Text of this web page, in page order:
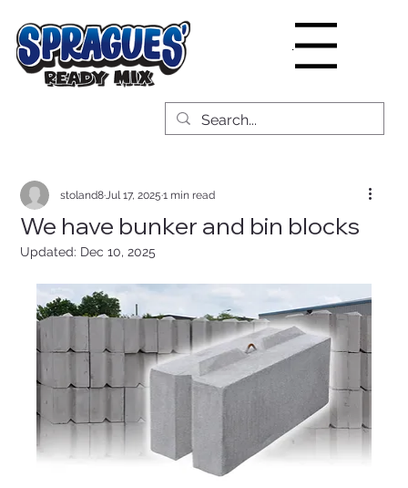
Menu
We have bunker and bin blocks
stoland8Jul 17, 20251 min read
Updated: Dec 10, 2025